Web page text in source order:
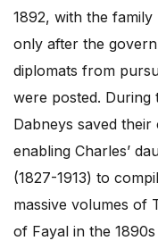
1892, with the
only after the
diplomats from
were posted.
Dabneys saved
enabling Charles’
(1827-1913) to
massive volumes of
of Fayal in the